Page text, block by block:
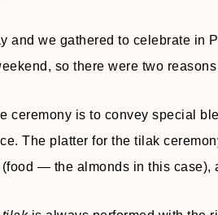
and we gathered to celebrate in
so there were two
ceremony is to convey special
The platter for the tilak
— the almonds in this case),